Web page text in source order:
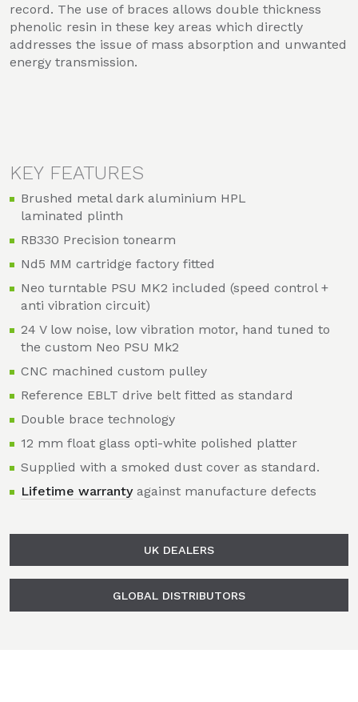
record. The use of braces allows double thickness
phenolic resin in these key areas which directly
addresses the issue of mass absorption and unwanted
energy transmission.
KEY FEATURES
Brushed metal dark aluminium HPL
laminated plinth
RB330 Precision tonearm
Nd5 MM cartridge factory fitted
Neo turntable PSU MK2 included (speed control +
anti vibration circuit)
24 V low noise, low vibration motor, hand tuned to
the custom Neo PSU Mk2
CNC machined custom pulley
Reference EBLT drive belt fitted as standard
Double brace technology
12 mm float glass opti-white polished platter
Supplied with a smoked dust cover as standard.
Lifetime warrantyagainst manufacture defects
UK DEALERS
GLOBAL DISTRIBUTORS